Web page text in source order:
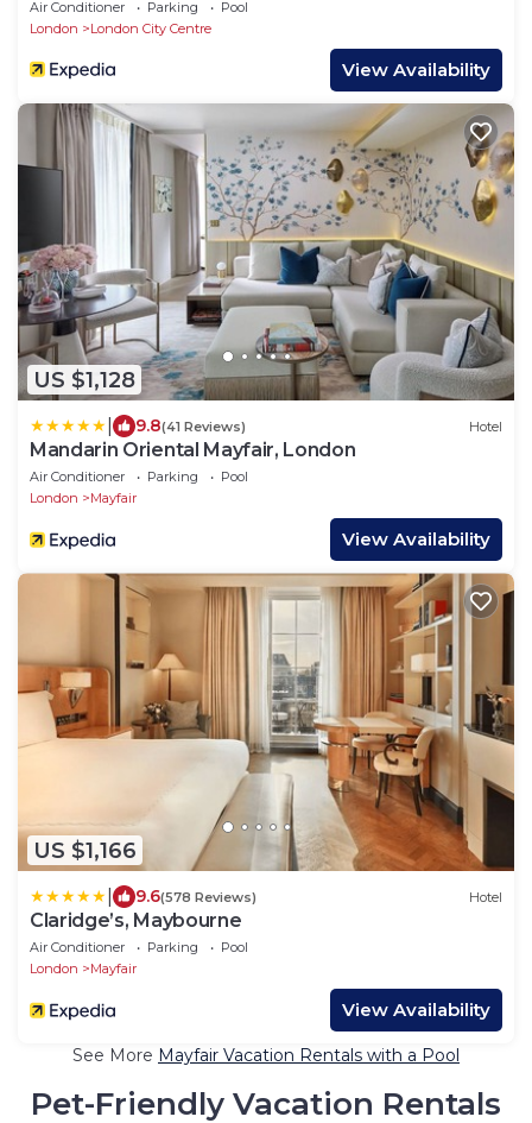
Air Conditioner Parking
Pool
London
London City Centre
View Availability
US $1,128
9.8(41 Reviews) Hotel
Mandarin Oriental Mayfair, London
Air Conditioner Parking
Pool
London
Mayfair
View Availability
US $1,166
9.6(578 Reviews) Hotel
Claridge’s, Maybourne
Air Conditioner Parking
Pool
London
Mayfair
View Availability
See More Mayfair Vacation Rentals with a Pool
Pet-Friendly Vacation Rentals